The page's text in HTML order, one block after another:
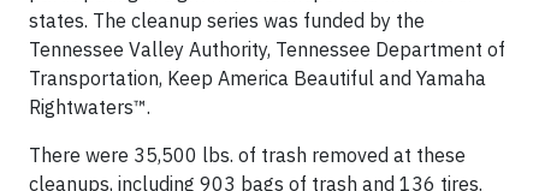
states. The cleanup series was funded by the
Tennessee Valley Authority, Tennessee Department of
Transportation, Keep America Beautiful and Yamaha
Rightwaters™.
There were 35,500 lbs. of trash removed at these
cleanups, including 903 bags of trash and 136 tires.